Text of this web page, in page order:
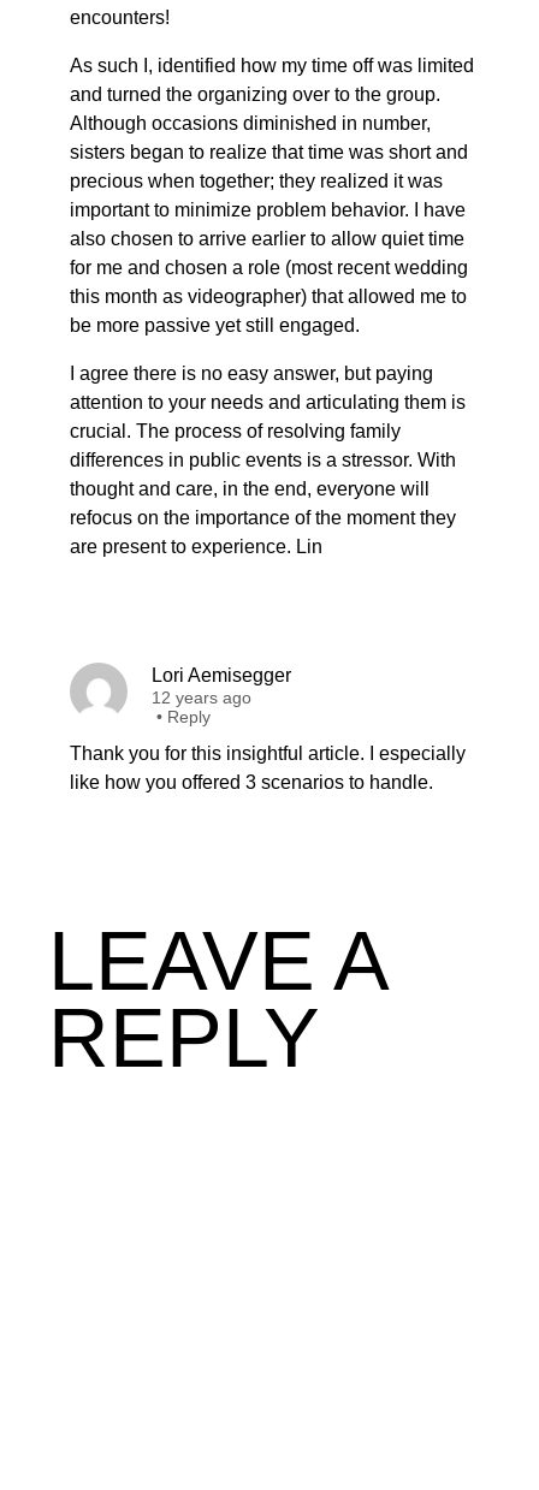
encounters!
As such I, identified how my time off was limited
and turned the organizing over to the group.
Although occasions diminished in number,
sisters began to realize that time was short and
precious when together; they realized it was
important to minimize problem behavior. I have
also chosen to arrive earlier to allow quiet time
for me and chosen a role (most recent wedding
this month as videographer) that allowed me to
be more passive yet still engaged.
I agree there is no easy answer, but paying
attention to your needs and articulating them is
crucial. The process of resolving family
differences in public events is a stressor. With
thought and care, in the end, everyone will
refocus on the importance of the moment they
are present to experience. Lin
Lori Aemisegger
12 years ago
• Reply
Thank you for this insightful article. I especially
like how you offered 3 scenarios to handle.
LEAVE A
REPLY